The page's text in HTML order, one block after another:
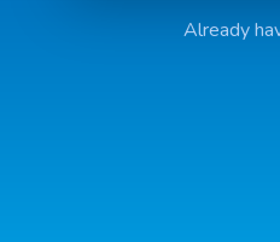
Already